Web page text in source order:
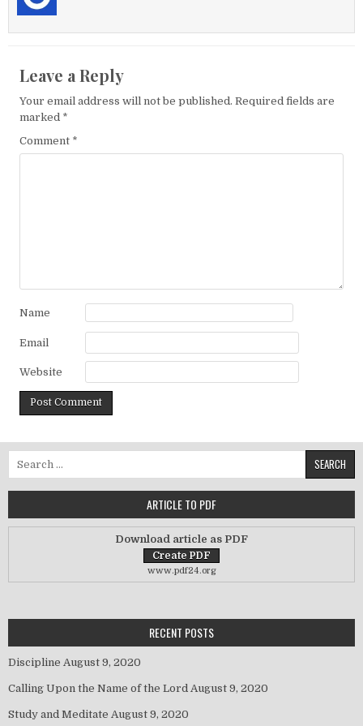
Leave a Reply
Your email address will not be published. Required fields are
marked *
Comment *
Name
Email
Website
Search for:
ARTICLE TO PDF
Download article as PDF
www.pdf24.org
RECENT POSTS
Discipline August 9, 2020
Calling Upon the Name of the Lord August 9, 2020
Study and Meditate August 9, 2020